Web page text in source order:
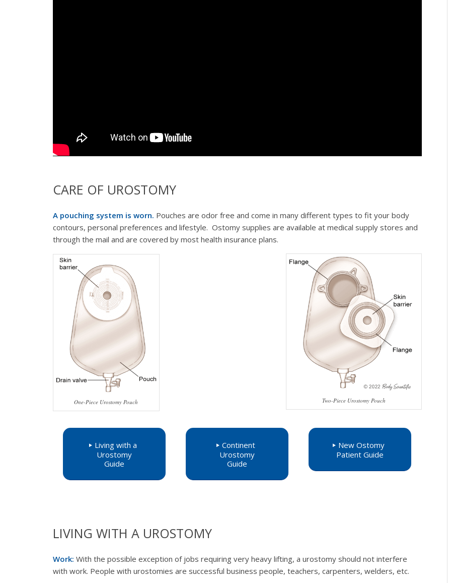
CARE OF UROSTOMY
A pouching system is worn. Pouches are odor free and come in many different types to fit your body
contours, personal preferences and lifestyle. Ostomy supplies are available at medical supply stores and
through the mail and are covered by most health insurance plans.
One-Piece Urostomy Pouch Two-Piece Urostomy Pouch
Living with a
Urostomy
Guide
Continent
Urostomy
Guide
New Ostomy
Patient Guide
LIVING WITH A UROSTOMY
Work: With the possible exception of jobs requiring very heavy lifting, a urostomy should not interfere
with work. People with urostomies are successful business people, teachers, carpenters, welders, etc.